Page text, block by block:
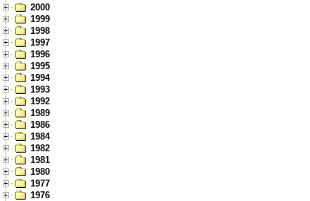
2000
1999
1998
1997
1996
1995
1994
1993
1992
1989
1986
1984
1982
1981
1980
1977
1976